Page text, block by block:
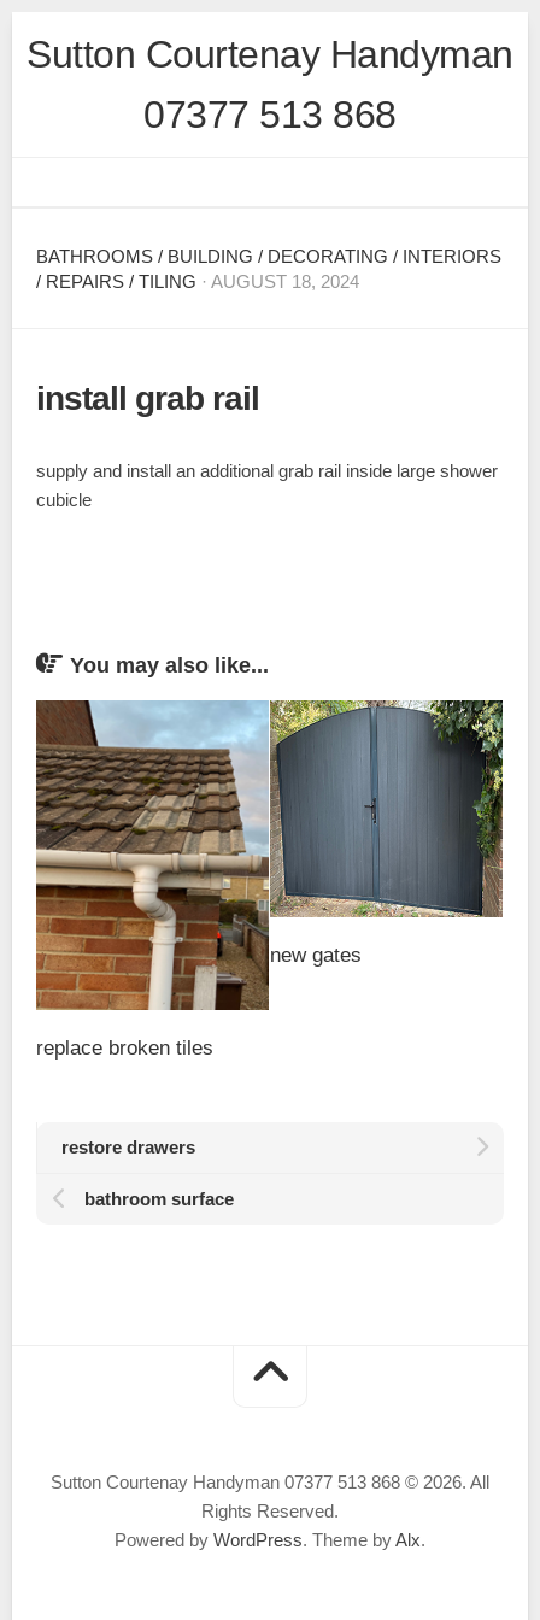
Sutton Courtenay Handyman
07377 513 868
BATHROOMS / BUILDING / DECORATING / INTERIORS
/ REPAIRS / TILING · AUGUST 18, 2024
install grab rail
supply and install an additional grab rail inside large shower
cubicle
You may also like...
replace broken tiles
new gates
restore drawers
bathroom surface
Sutton Courtenay Handyman 07377 513 868 © 2026. All
Rights Reserved.
Powered by WordPress. Theme byAlx.